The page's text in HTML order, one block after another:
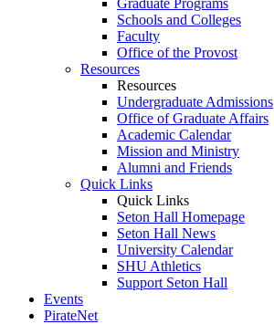
Graduate Programs
Schools and Colleges
Faculty
Office of the Provost
Resources
Resources
Undergraduate Admissions
Office of Graduate Affairs
Academic Calendar
Mission and Ministry
Alumni and Friends
Quick Links
Quick Links
Seton Hall Homepage
Seton Hall News
University Calendar
SHU Athletics
Support Seton Hall
Events
PirateNet